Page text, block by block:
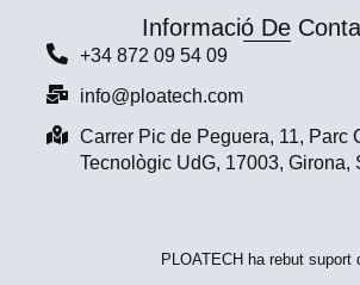
Informació De
+34 872 09 54 09
info@ploatech.com
Carrer Pic de Peguera, 11, Parc
Tecnològic UdG, 17003, Girona,
PLOATECH ha rebut suport